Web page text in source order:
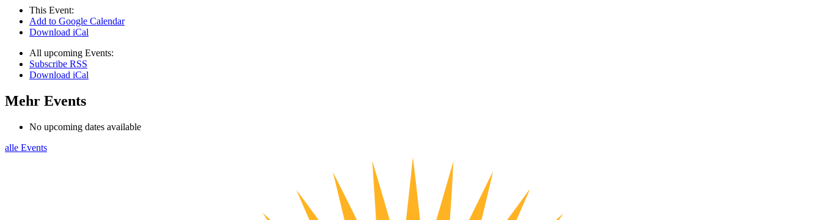
This Event:
Add to Google Calendar
Download iCal
All upcoming Events:
Subscribe RSS
Download iCal
Mehr Events
No upcoming dates available
alle Events